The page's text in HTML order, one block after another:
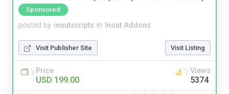
Sponsored
posted by inoutscripts in Inout Addons
Visit Publisher Site Visit Listing
Price
USD 199.00
Views
5374